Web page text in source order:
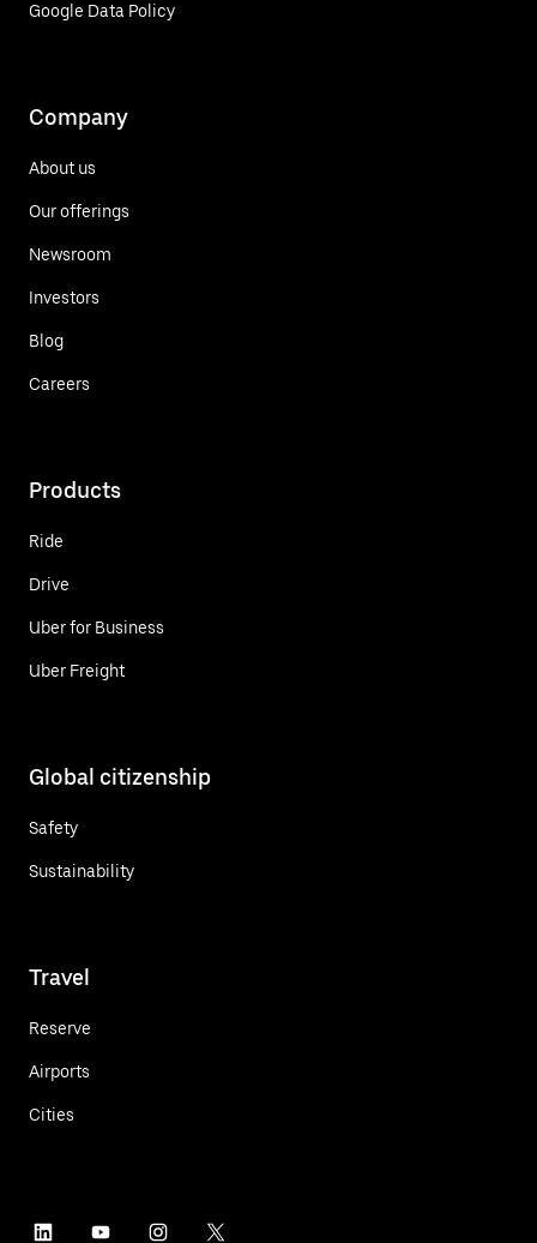
Google Data Policy
Company
About us
Our offerings
Newsroom
Investors
Blog
Careers
Products
Ride
Drive
Uber for Business
Uber Freight
Global citizenship
Safety
Sustainability
Travel
Reserve
Airports
Cities